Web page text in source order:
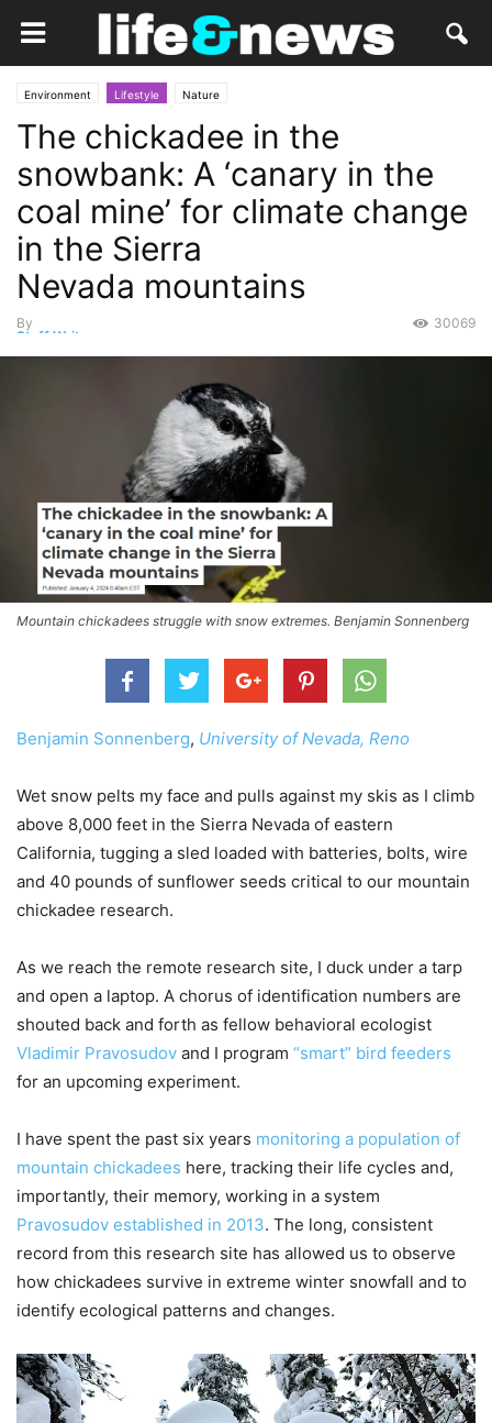
Environment Lifestyle Nature
The chickadee in the
snowbank: A ‘canary in the
coal mine’ for climate change
in the Sierra
Nevada mountains
By
Staff Writer
30069
Mountain chickadees struggle with snow extremes. Benjamin Sonnenberg
Benjamin Sonnenberg, University of Nevada, Reno
Wet snow pelts my face and pulls against my skis as I climb
above 8,000 feet in the Sierra Nevada of eastern
California, tugging a sled loaded with batteries, bolts, wire
and 40 pounds of sunflower seeds critical to our mountain
chickadee research.
As we reach the remote research site, I duck under a tarp
and open a laptop. A chorus of identification numbers are
shouted back and forth as fellow behavioral ecologist
Vladimir Pravosudov and I program “smart” bird feeders
for an upcoming experiment.
I have spent the past six years monitoring a population of
mountain chickadees here, tracking their life cycles and,
importantly, their memory, working in a system
Pravosudov established in 2013. The long, consistent
record from this research site has allowed us to observe
how chickadees survive in extreme winter snowfall and to
identify ecological patterns and changes.